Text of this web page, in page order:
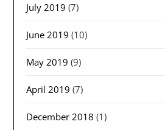
July 2019 (7)
June 2019 (10)
May 2019 (9)
April 2019 (7)
December 2018 (1)